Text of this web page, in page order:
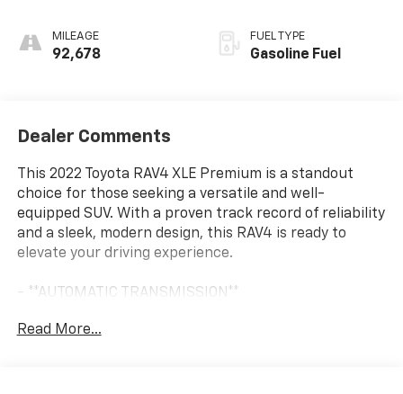
MILEAGE
92,678
FUEL TYPE
Gasoline Fuel
Dealer Comments
This 2022 Toyota RAV4 XLE Premium is a standout
choice for those seeking a versatile and well-
equipped SUV. With a proven track record of reliability
and a sleek, modern design, this RAV4 is ready to
elevate your driving experience.
- **AUTOMATIC TRANSMISSION**
- **Bluetooth®**
Read More...